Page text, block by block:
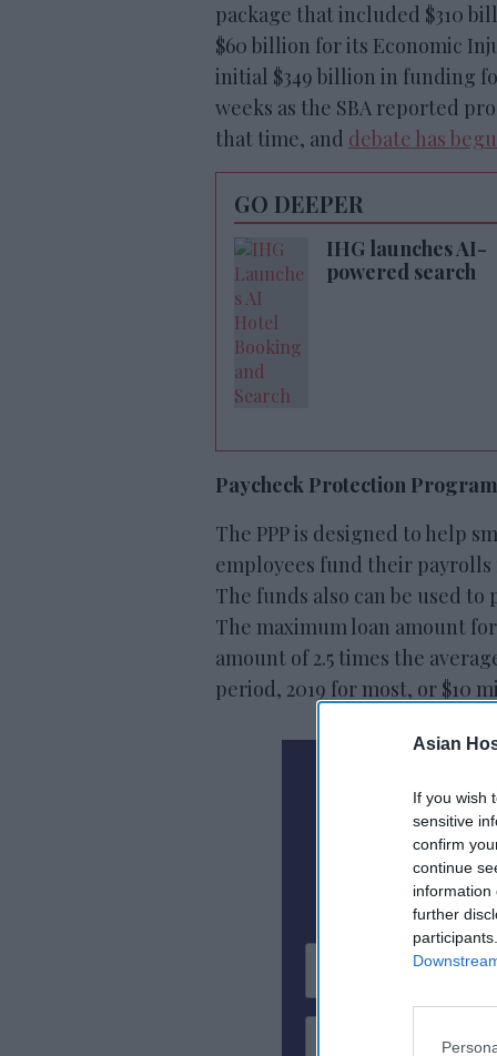
Asian
If you wish
sensitive
confirm
continue
information
further
package that included $310
$60 billion for its Economic
initial $349 billion in funding
weeks as the SBA reported
that time, and debate has
GO DEEPER
IHG launches AI-
powered search
Paycheck Protection Program
The PPP is designed to help
employees fund their
The funds also can be used
The maximum loan amount
amount of 2.5 times the
period, 2019 for most, or $10
Subscribe